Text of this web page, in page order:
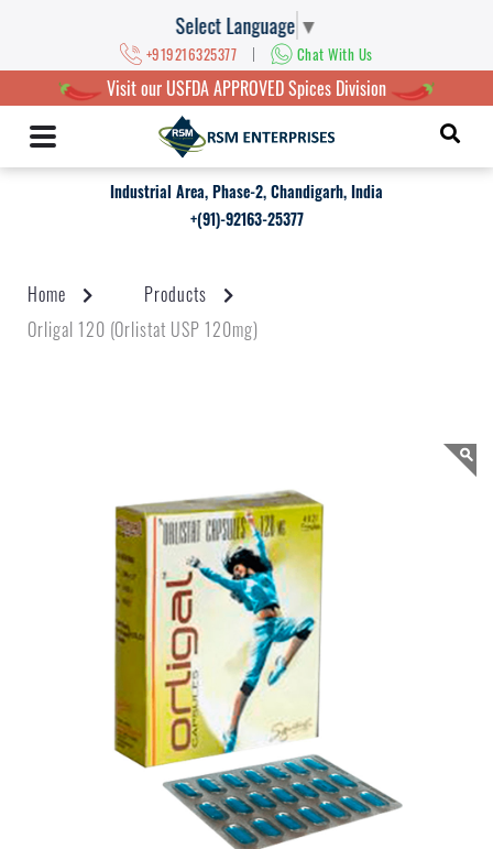
Select Language ▼
+919216325377 | Chat With Us
Visit our USFDA APPROVED Spices Division
Industrial Area, Phase-2, Chandigarh, India
+(91)-92163-25377
Home
Products
Orligal 120 (Orlistat USP 120mg)